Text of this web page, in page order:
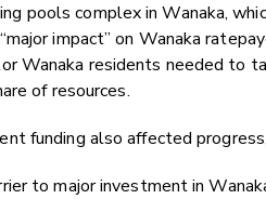
pools complex in Wanaka,
impact” on Wanaka
Wanaka residents needed to
of resources.
funding also affected
to major investment in